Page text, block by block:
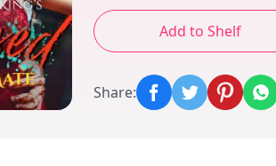
Add to Shelf
Share: